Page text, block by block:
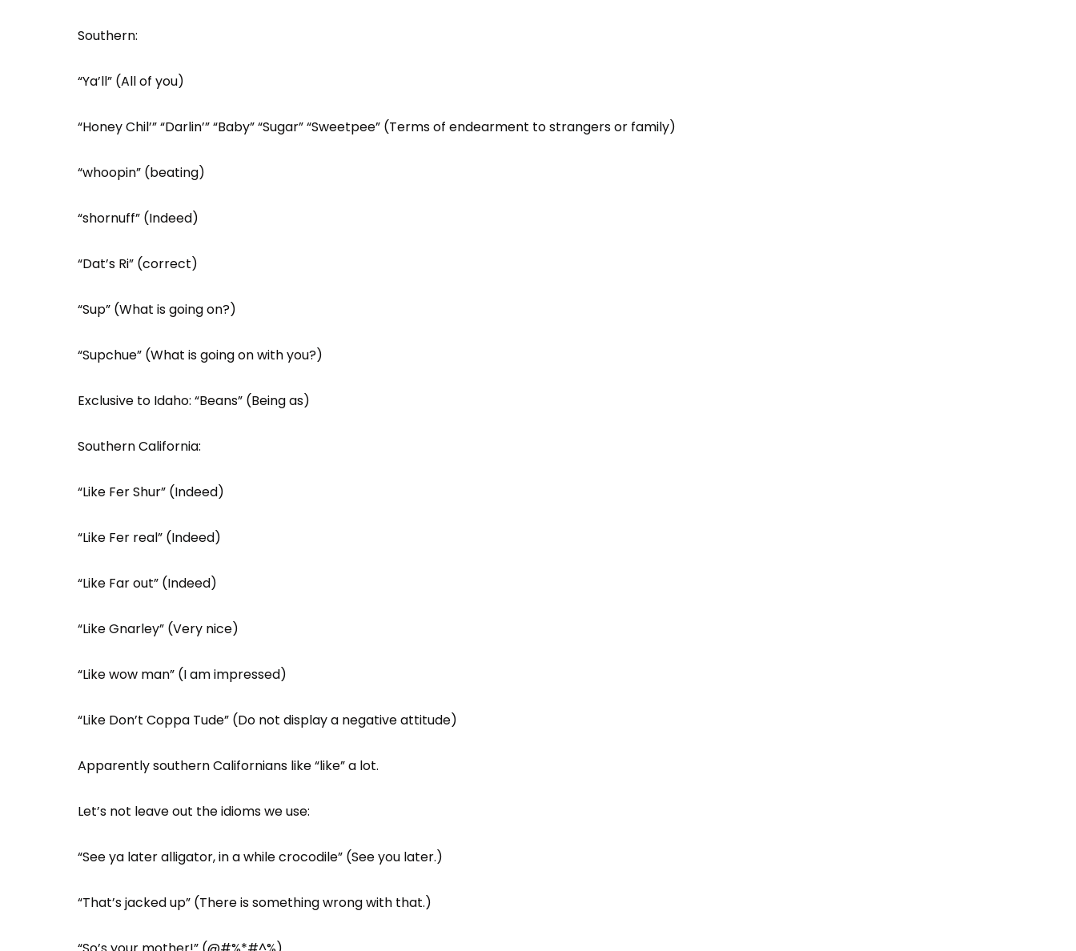
Southern:
“Ya’ll” (All of you)
“Honey Chil’” “Darlin’” “Baby” “Sugar” “Sweetpee” (Terms of endearment to strangers or family)
“whoopin” (beating)
“shornuff” (Indeed)
“Dat’s Ri” (correct)
“Sup” (What is going on?)
“Supchue” (What is going on with you?)
Exclusive to Idaho: “Beans” (Being as)
Southern California:
“Like Fer Shur” (Indeed)
“Like Fer real” (Indeed)
“Like Far out” (Indeed)
“Like Gnarley” (Very nice)
“Like wow man” (I am impressed)
“Like Don’t Coppa Tude” (Do not display a negative attitude)
Apparently southern Californians like “like” a lot.
Let’s not leave out the idioms we use:
“See ya later alligator, in a while crocodile” (See you later.)
“That’s jacked up” (There is something wrong with that.)